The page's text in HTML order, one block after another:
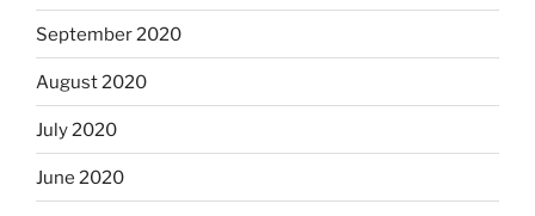
September 2020
August 2020
July 2020
June 2020